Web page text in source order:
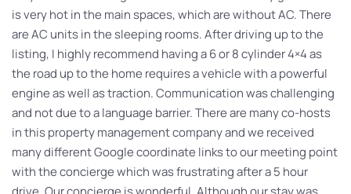
is very hot in the main spaces, which are without AC. There
are AC units in the sleeping rooms. After driving up to the
listing, I highly recommend having a 6 or 8 cylinder 4×4 as
the road up to the home requires a vehicle with a powerful
engine as well as traction. Communication was challenging
and not due to a language barrier. There are many co-hosts
in this property management company and we received
many different Google coordinate links to our meeting point
with the concierge which was frustrating after a 5 hour